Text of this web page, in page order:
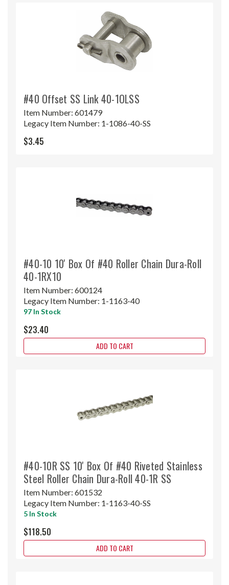
#40 Offset SS Link 40-1OLSS
Item Number: 601479
Legacy Item Number: 1-1086-40-SS
$3.45
#40-10 10' Box Of #40 Roller Chain Dura-Roll
40-1RX10
Item Number: 600124
Legacy Item Number: 1-1163-40
97 In Stock
$23.40
ADD TO CART
#40-10R SS 10' Box Of #40 Riveted Stainless
Steel Roller Chain Dura-Roll 40-1R SS
Item Number: 601532
Legacy Item Number: 1-1163-40-SS
5 In Stock
$118.50
ADD TO CART